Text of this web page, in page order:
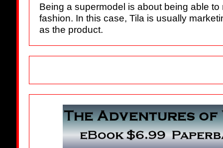
Being a supermodel is about being able
fashion. In this case, Tila is usually
as the product.